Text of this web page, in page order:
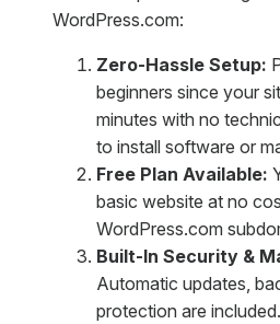
WordPress.com:
Zero-Hassle Setup:
beginners since your
minutes with no
to install software or
Free Plan Available:
basic website at no
WordPress.com
Built-In Security &
Automatic updates,
protection are included.